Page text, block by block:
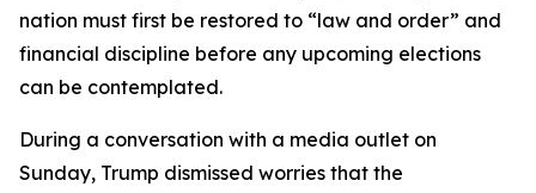
nation must first be restored to “law and order” and
financial discipline before any upcoming elections
can be contemplated.
During a conversation with a media outlet on
Sunday, Trump dismissed worries that the